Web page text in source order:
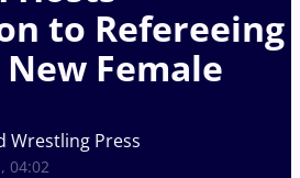
to Refereeing
Female
Wrestling Press
04:02